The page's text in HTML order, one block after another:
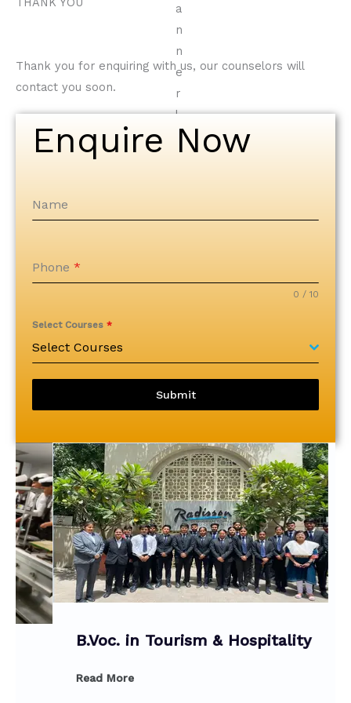
Thank you for enquiring with us, our counselors will
contact you soon.
Enquire Now
Name
Phone *
0 / 10
Select Courses *
Select Courses
Submit
B.Voc. in Tourism & Hospitality
Read More